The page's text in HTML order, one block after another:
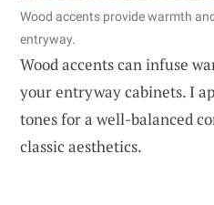
Wood accents provide warmth
entryway.
Wood accents can infuse
your entryway cabinets. I
tones for a well-balanced
classic aesthetics.